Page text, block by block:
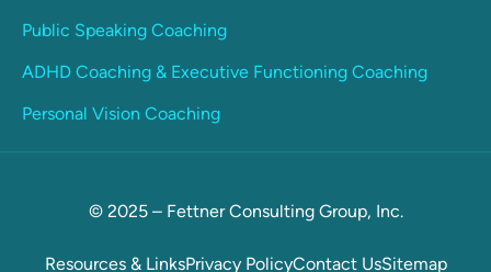
Public Speaking Coaching
ADHD Coaching & Executive Functioning Coaching
Personal Vision Coaching
© 2025 – Fettner Consulting Group, Inc.
Resources & LinksPrivacy PolicyContact UsSitemap